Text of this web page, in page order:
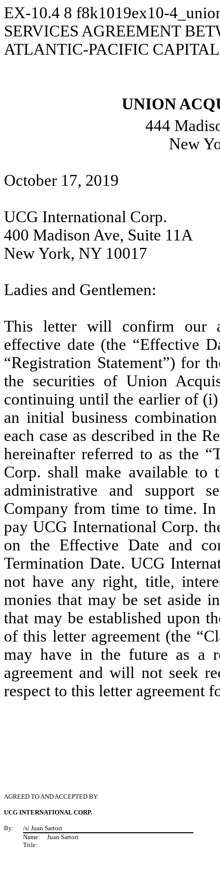
EX-10.4 8 f8k1019ex10-
SERVICES AGREEMENT
ATLANTIC-PACIFIC
UNION
444
New
October 17, 2019
UCG International Corp.
400 Madison Ave, Suite 11A
New York, NY 10017
Ladies and Gentlemen:
This letter will confirm our
effective date (the “Effective
“Registration Statement”) for
the securities of Union
continuing until the earlier of
an initial business
each case as described in the
hereinafter referred to as the
Corp. shall make available to
administrative and support
Company from time to time. In
pay UCG International Corp.
on the Effective Date and
Termination Date. UCG
not have any right, title,
monies that may be set aside
that may be established upon
of this letter agreement (the
may have in the future as a
agreement and will not seek
respect to this letter agreement
AGREED TO AND ACCEPTED BY:
UCG INTERNATIONAL CORP.
By:
/s/ Juan Sartori
Name:
Juan Sartori
Title: